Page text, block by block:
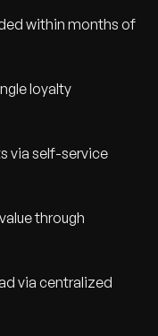
within months of
loyalty
via self-service
through
via centralized